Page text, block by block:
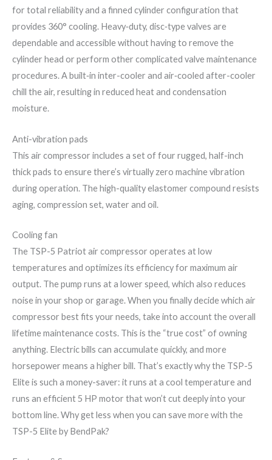
for total reliability and a finned cylinder configuration that
provides 360° cooling. Heavy‐duty, disc‐type valves are
dependable and accessible without having to remove the
cylinder head or perform other complicated valve maintenance
procedures. A built‐in inter-cooler and air‐cooled after-cooler
chill the air, resulting in reduced heat and condensation
moisture.
Anti-vibration pads
This air compressor includes a set of four rugged, half-inch
thick pads to ensure there’s virtually zero machine vibration
during operation. The high-quality elastomer compound resists
aging, compression set, water and oil.
Cooling fan
The TSP-5 Patriot air compressor operates at low
temperatures and optimizes its efficiency for maximum air
output. The pump runs at a lower speed, which also reduces
noise in your shop or garage. When you finally decide which air
compressor best fits your needs, take into account the overall
lifetime maintenance costs. This is the “true cost” of owning
anything. Electric bills can accumulate quickly, and more
horsepower means a higher bill. That’s exactly why the TSP-5
Elite is such a money-saver: it runs at a cool temperature and
runs an efficient 5 HP motor that won’t cut deeply into your
bottom line. Why get less when you can save more with the
TSP-5 Elite by ​BendPak?